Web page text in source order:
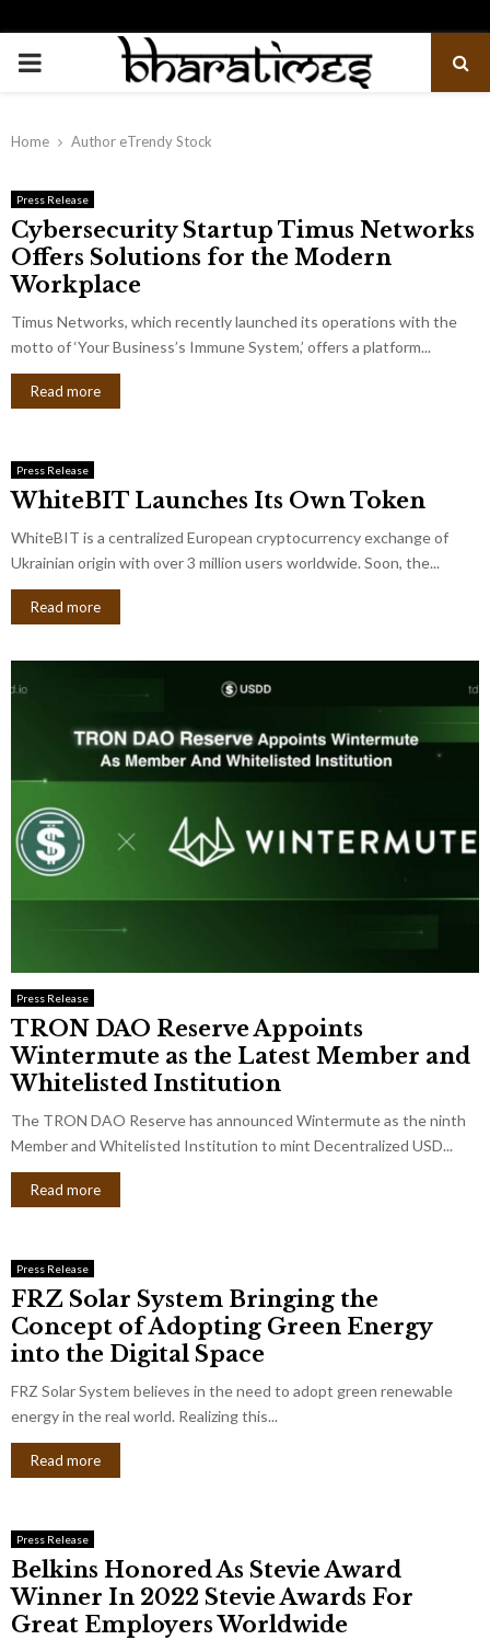
PRIMARY
Home Author eTrendy Stock
Press Release
Cybersecurity Startup Timus Networks
Offers Solutions for the Modern
Workplace
Timus Networks, which recently launched its operations with the
motto of ‘Your Business’s Immune System,’ offers a platform...
Read more
Press Release
WhiteBIT Launches Its Own Token
WhiteBIT is a centralized European cryptocurrency exchange of
Ukrainian origin with over 3 million users worldwide. Soon, the...
Read more
Press Release
TRON DAO Reserve Appoints
Wintermute as the Latest Member and
Whitelisted Institution
The TRON DAO Reserve has announced Wintermute as the ninth
Member and Whitelisted Institution to mint Decentralized USD...
Read more
Press Release
FRZ Solar System Bringing the
Concept of Adopting Green Energy
into the Digital Space
FRZ Solar System believes in the need to adopt green renewable
energy in the real world. Realizing this...
Read more
Press Release
Belkins Honored As Stevie Award
Winner In 2022 Stevie Awards For
Great Employers Worldwide